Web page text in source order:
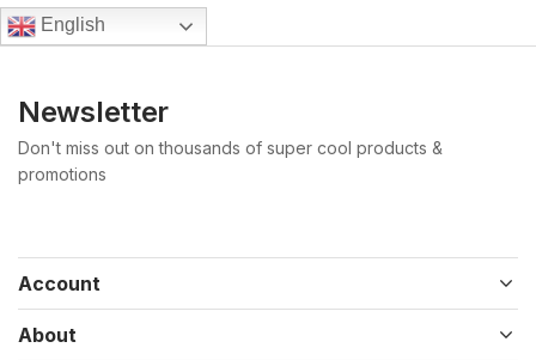
English
Newsletter
Don't miss out on thousands of super cool products &
promotions
Account
About